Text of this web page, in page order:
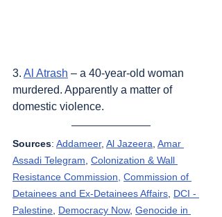
3. Al Atrash – a 40-year-old woman
murdered. Apparently a matter of
domestic violence.
Sources: Addameer, Al Jazeera Amar
Assadi Telegram Colonization & Wall
Resistance Commission, Commission of
Detainees and Ex-Detainees Affairs DCI -
Palestine Democracy Now, Genocide in